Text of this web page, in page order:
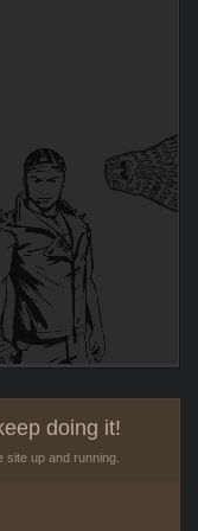
doing it!
site up and running.